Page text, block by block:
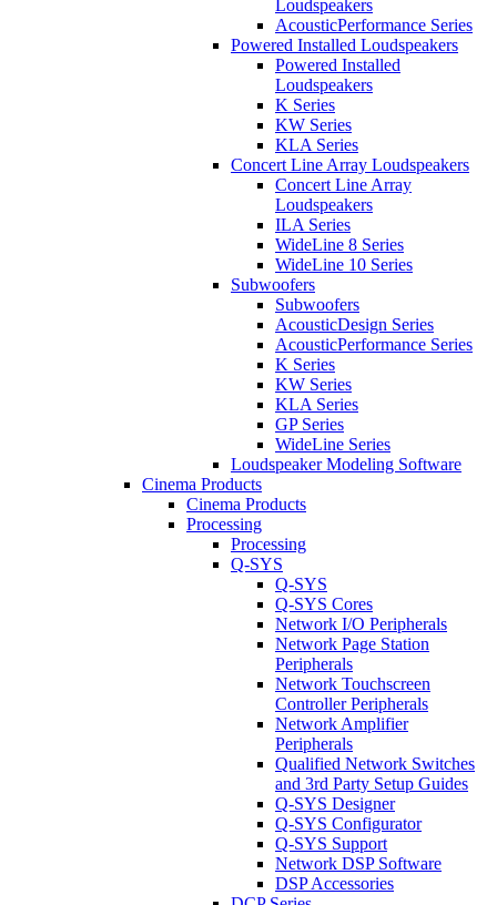
Loudspeakers
AcousticPerformance Series
Powered Installed Loudspeakers
Powered Installed
Loudspeakers
K Series
KW Series
KLA Series
Concert Line Array Loudspeakers
Concert Line Array
Loudspeakers
ILA Series
WideLine 8 Series
WideLine 10 Series
Subwoofers
Subwoofers
AcousticDesign Series
AcousticPerformance Series
K Series
KW Series
KLA Series
GP Series
WideLine Series
Loudspeaker Modeling Software
Cinema Products
Cinema Products
Processing
Processing
Q-SYS
Q-SYS
Q-SYS Cores
Network I/O Peripherals
Network Page Station
Peripherals
Network Touchscreen
Controller Peripherals
Network Amplifier
Peripherals
Qualified Network Switches
and 3rd Party Setup Guides
Q-SYS Designer
Q-SYS Configurator
Q-SYS Support
Network DSP Software
DSP Accessories